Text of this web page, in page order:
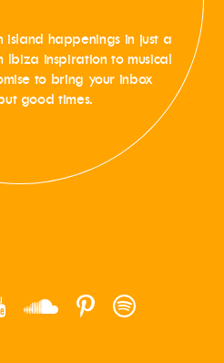
happenings in just a
Ibiza inspiration to musical
to bring your inbox
good times.